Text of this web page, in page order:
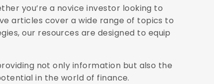
you’re a novice investor looking to
articles cover a wide range of topics to
our resources are designed to equip
not only information but also the
in the world of finance.